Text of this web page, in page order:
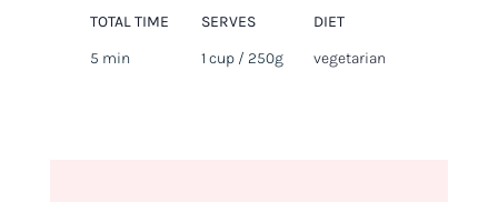
TOTAL TIME
5 min
SERVES
1 cup / 250g
DIET
vegetarian